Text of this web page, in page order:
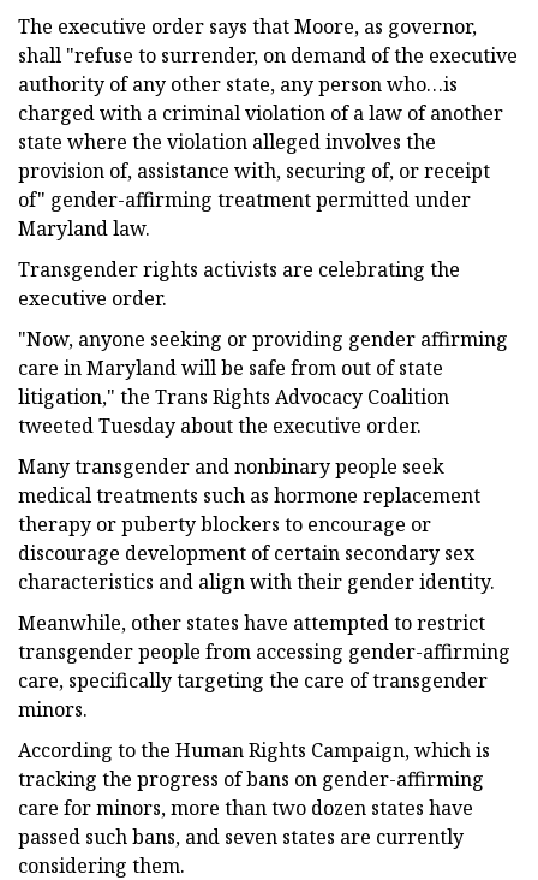
The executive order says that Moore, as governor,
shall "refuse to surrender, on demand of the executive
authority of any other state, any person who…is
charged with a criminal violation of a law of another
state where the violation alleged involves the
provision of, assistance with, securing of, or receipt
of" gender-affirming treatment permitted under
Maryland law.
Transgender rights activists are celebrating the
executive order.
"Now, anyone seeking or providing gender affirming
care in Maryland will be safe from out of state
litigation," the Trans Rights Advocacy Coalition
tweeted Tuesday about the executive order.
Many transgender and nonbinary people seek
medical treatments such as hormone replacement
therapy or puberty blockers to encourage or
discourage development of certain secondary sex
characteristics and align with their gender identity.
Meanwhile, other states have attempted to restrict
transgender people from accessing gender-affirming
care, specifically targeting the care of transgender
minors.
According to the Human Rights Campaign, which is
tracking the progress of bans on gender-affirming
care for minors, more than two dozen states have
passed such bans, and seven states are currently
considering them.